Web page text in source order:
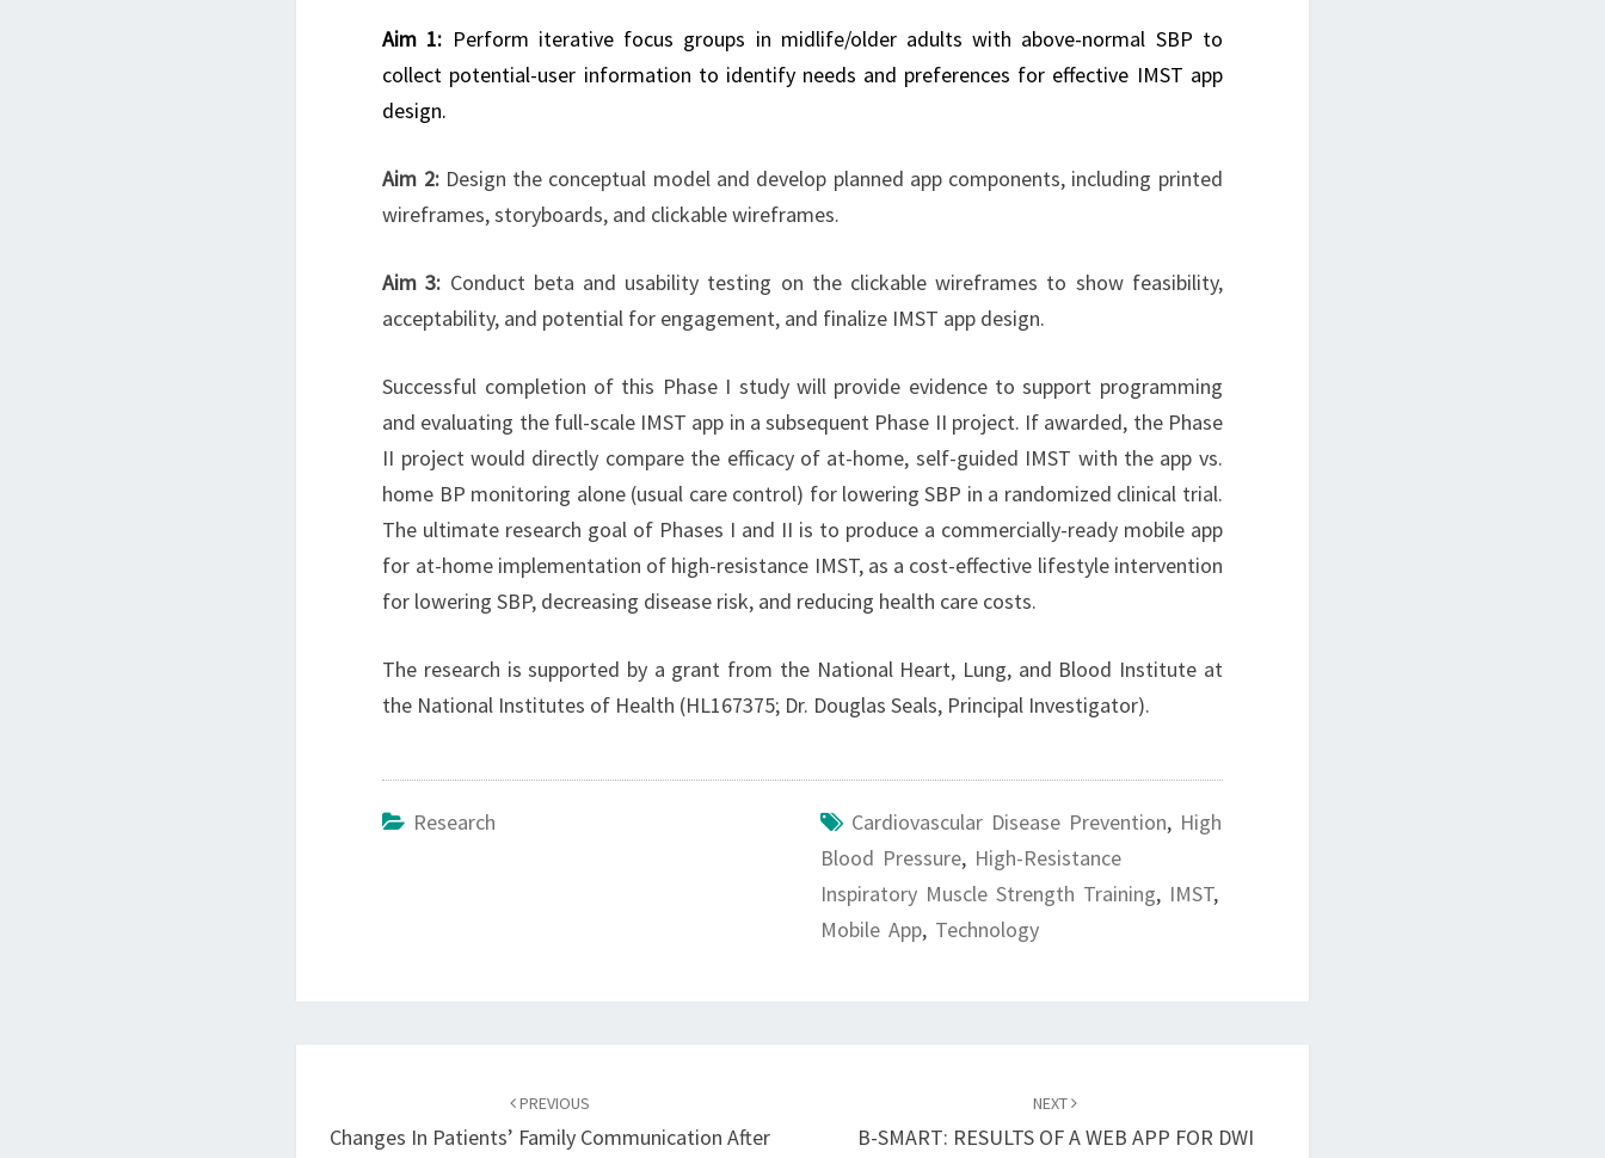
Aim 1: Perform iterative focus groups in midlife/older adults with above-normal SBP to
collect potential-user information to identify needs and preferences for effective IMST app
design.
Aim 2:Design the conceptual model and develop planned app components, including printed
wireframes, storyboards, and clickable wireframes.
Aim 3: Conduct beta and usability testing on the clickable wireframes to show feasibility,
acceptability, and potential for engagement, and finalize IMST app design.
Successful completion of this Phase I study will provide evidence to support programming
and evaluating the full-scale IMST app in a subsequent Phase II project. If awarded, the Phase
II project would directly compare the efficacy of at-home, self-guided IMST with the app vs.
home BP monitoring alone (usual care control) for lowering SBP in a randomized clinical trial.
The ultimate research goal of Phases I and II is to produce a commercially-ready mobile app
for at-home implementation of high-resistance IMST, as a cost-effective lifestyle intervention
for lowering SBP, decreasing disease risk, and reducing health care costs.
The research is supported by a grant from the National Heart, Lung, and Blood Institute at
the National Institutes of Health (HL167375; Dr. Douglas Seals, Principal Investigator).
Research Cardiovascular Disease Prevention, High
Blood Pressure, High-Resistance
Inspiratory Muscle Strength Training, IMST,
Mobile App, Technology
PREVIOUS
Changes In Patients’ Family Communication After
NEXT
B-SMART: RESULTS OF A WEB APP FOR DWI